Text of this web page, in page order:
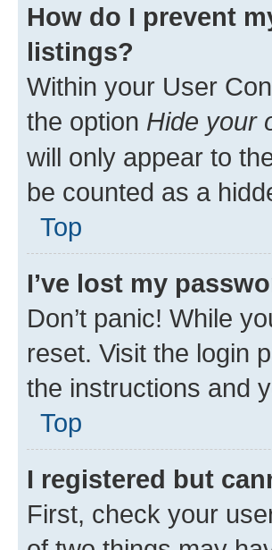
How do I prevent
listings?
Within your User
the option Hide your
will only appear to
be counted as a
Top
I’ve lost my
Don’t panic! While
reset. Visit the login
the instructions and
Top
I registered but
First, check your